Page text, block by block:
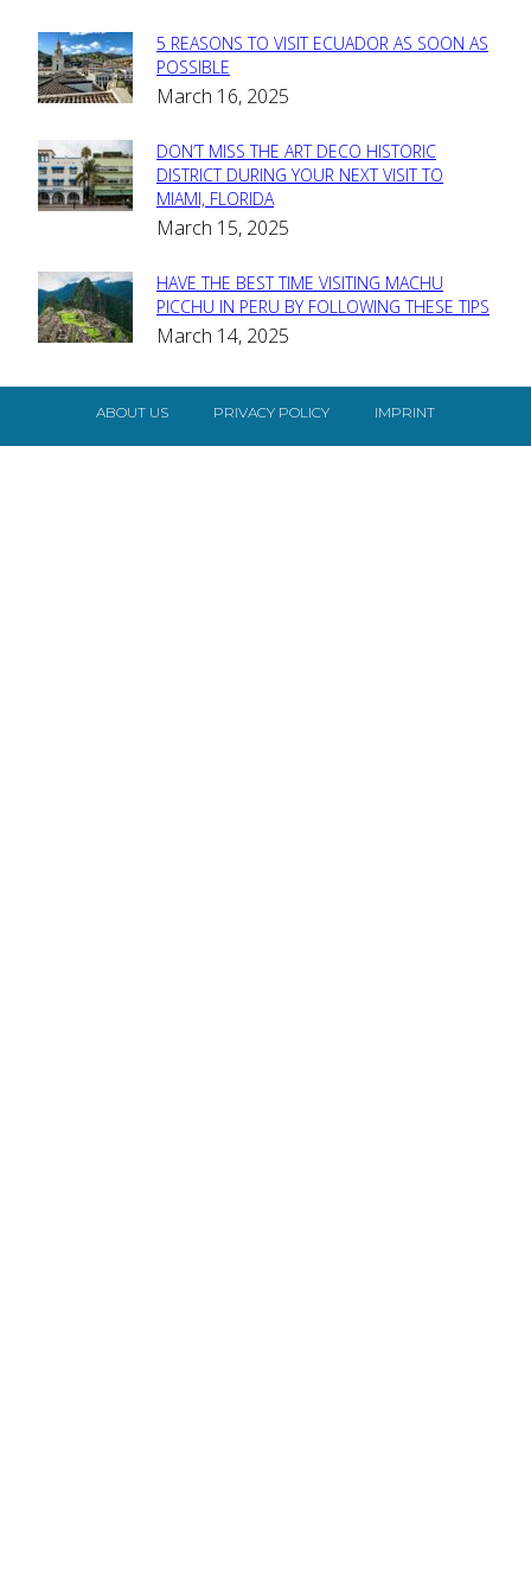
Section
Heading
5 REASONS TO VISIT ECUADOR AS SOON AS
POSSIBLE
March 16, 2025
Section
Heading
DON’T MISS THE ART DECO HISTORIC
DISTRICT DURING YOUR NEXT VISIT TO
MIAMI, FLORIDA
March 15, 2025
Section
Heading
HAVE THE BEST TIME VISITING MACHU
PICCHU IN PERU BY FOLLOWING THESE TIPS
March 14, 2025
ABOUT US PRIVACY POLICY IMPRINT